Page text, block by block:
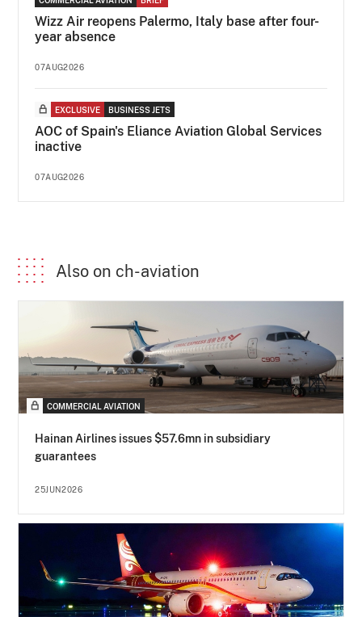
Wizz Air reopens Palermo, Italy base after four-
year absence
07AUG2026
EXCLUSIVE BUSINESS JETS
AOC of Spain's Eliance Aviation Global Services
inactive
07AUG2026
Also on ch-aviation
COMMERCIAL AVIATION
Hainan Airlines issues $57.6mn in subsidiary
guarantees
25JUN2026